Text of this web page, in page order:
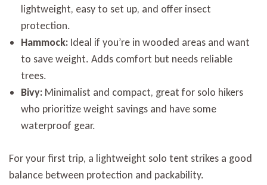
lightweight, easy to set up, and offer insect
protection.
Hammock: Ideal if you’re in wooded areas and want
to save weight. Adds comfort but needs reliable
trees.
Bivy: Minimalist and compact, great for solo hikers
who prioritize weight savings and have some
waterproof gear.
For your first trip, a lightweight solo tent strikes a good
balance between protection and packability.